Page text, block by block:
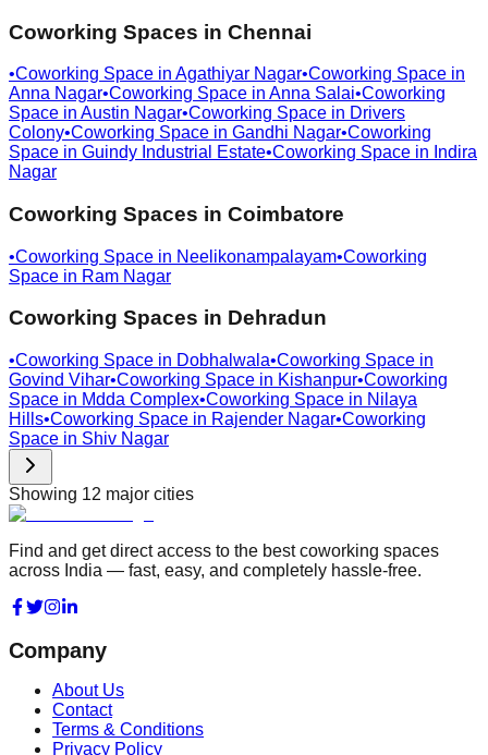
Coworking Spaces in Chennai
•Coworking Space in Agathiyar Nagar•Coworking Space in
Anna Nagar•Coworking Space in Anna Salai•Coworking
Space in Austin Nagar•Coworking Space in Drivers
Colony•Coworking Space in Gandhi Nagar•Coworking
Space in Guindy Industrial Estate•Coworking Space in Indira
Nagar
Coworking Spaces in Coimbatore
•Coworking Space in Neelikonampalayam•Coworking
Space in Ram Nagar
Coworking Spaces in Dehradun
•Coworking Space in Dobhalwala•Coworking Space in
Govind Vihar•Coworking Space in Kishanpur•Coworking
Space in Mdda Complex•Coworking Space in Nilaya
Hills•Coworking Space in Rajender Nagar•Coworking
Space in Shiv Nagar
Showing 12 major cities
Find and get direct access to the best coworking spaces
across India — fast, easy, and completely hassle-free.
Company
About Us
Contact
Terms & Conditions
Privacy Policy